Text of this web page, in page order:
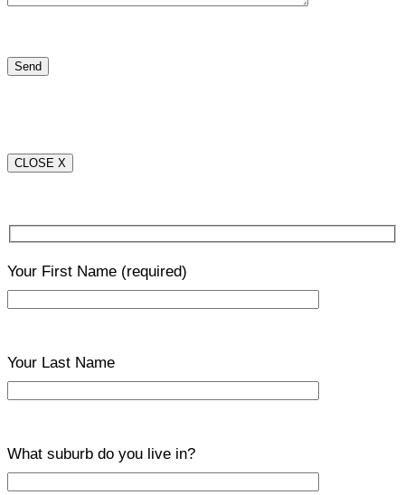
CLOSE X
Your First Name (required)
Your Last Name
What suburb do you live in?